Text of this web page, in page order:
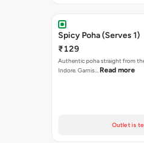
Spicy Poha (Serves 1)
₹129
Authentic poha straight from
Indore. Garnis… Read more
Outlet is